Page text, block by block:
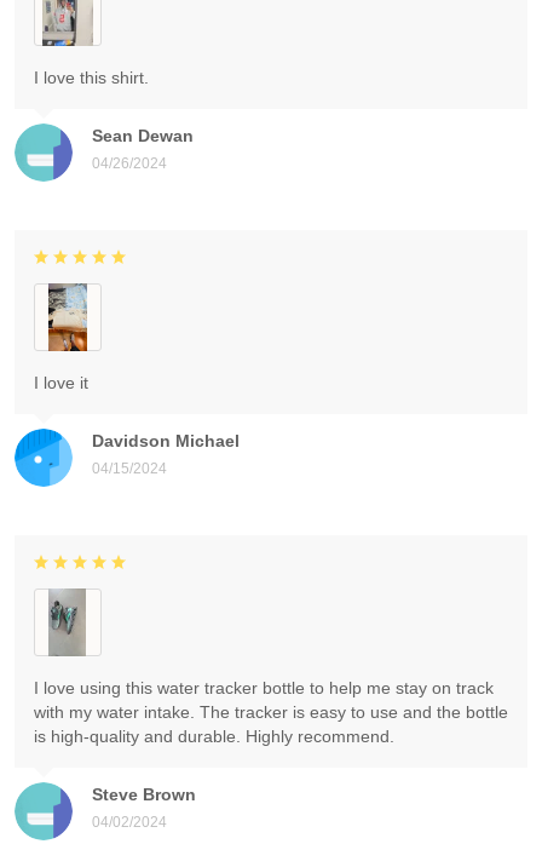
Sean Dewan
04/26/2024
I love this shirt.
Davidson Michael
04/15/2024
I love it
Steve Brown
04/02/2024
I love using this water tracker bottle to help me stay on track
with my water intake. The tracker is easy to use and the bottle
is high-quality and durable. Highly recommend.